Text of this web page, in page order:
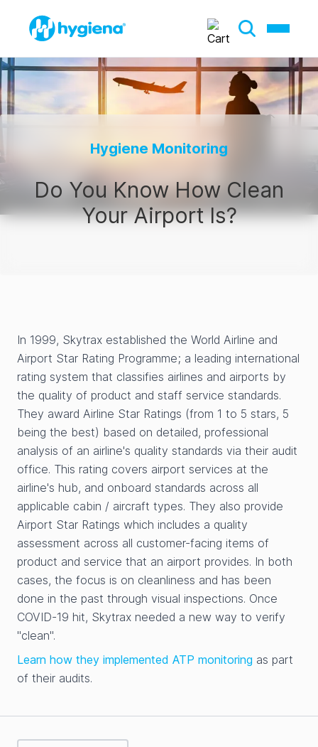
Hygiene Monitoring
Do You Know How Clean
Your Airport Is?
In 1999, Skytrax established the World Airline and
Airport Star Rating Programme; a leading international
rating system that classifies airlines and airports by
the quality of product and staff service standards.
They award Airline Star Ratings (from 1 to 5 stars, 5
being the best) based on detailed, professional
analysis of an airline's quality standards via their audit
office. This rating covers airport services at the
airline's hub, and onboard standards across all
applicable cabin / aircraft types. They also provide
Airport Star Ratings which includes a quality
assessment across all customer-facing items of
product and service that an airport provides. In both
cases, the focus is on cleanliness and has been
done in the past through visual inspections. Once
COVID-19 hit, Skytrax needed a new way to verify
"clean".
Learn how they implemented ATP monitoring as part
of their audits.